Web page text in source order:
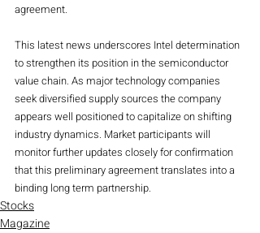
agreement.
This latest news underscores Intel determination
to strengthen its position in the semiconductor
value chain. As major technology companies
seek diversified supply sources the company
appears well positioned to capitalize on shifting
industry dynamics. Market participants will
monitor further updates closely for confirmation
that this preliminary agreement translates into a
binding long term partnership.
Stocks
Magazine